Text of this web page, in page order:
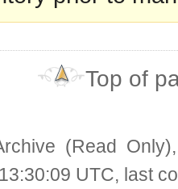
Top of
(Read
UTC, last